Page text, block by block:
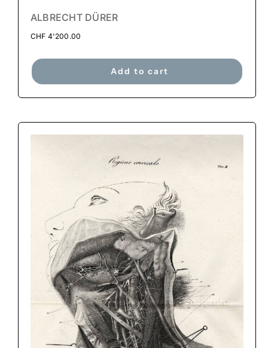
ALBRECHT DÜRER
CHF 4'200.00
Add to cart